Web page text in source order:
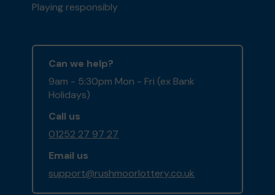
Playing responsibly
Can we help?
9am - 5:30pm Mon - Fri (ex Bank
Holidays)
Call us
01252 27 97 27
Email us
support@rushmoorlottery.co.uk